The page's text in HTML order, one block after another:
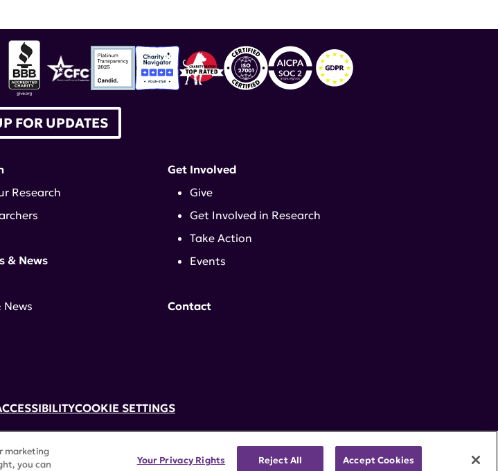
Tax ID #58-2492929.
FOR UPDATES
Research
& News
News
Get Involved
Give
Get Involved in Research
Take Action
Events
Contact
COOKIE SETTINGS
marketing
you can
Your Privacy Rights Reject All Accept Cookies